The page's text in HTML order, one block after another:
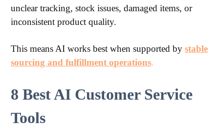
unclear tracking, stock issues, damaged items, or
inconsistent product quality.
This means AI works best when supported bystable
sourcing and fulfillment operations.
8 Best AI Customer Service
Tools